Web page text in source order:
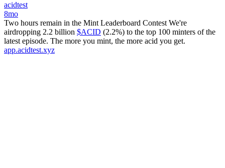
acidtest
8mo
Two hours remain in the Mint Leaderboard Contest We're
airdropping 2.2 billion $ACID (2.2%) to the top 100 minters of the
latest episode. The more you mint, the more acid you get.
app.acidtest.xyz